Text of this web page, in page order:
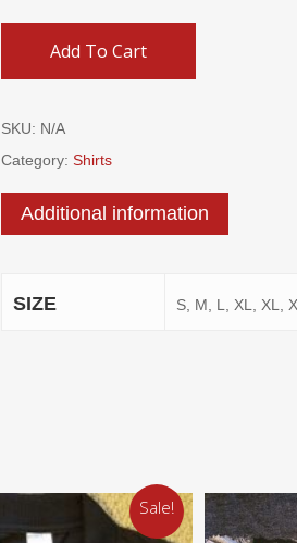
Add To Cart
SKU: N/A
Category: Shirts
Additional information
SIZE S, M, L, XL, XL,
Sale!